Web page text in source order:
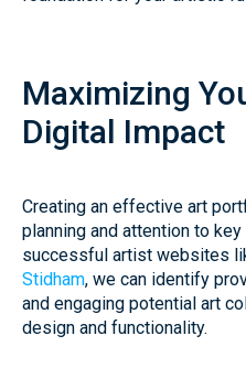
Maximizing
Digital Impact
Creating an effective art
planning and attention to
successful artist websites
Stidham, we can identify
and engaging potential art
design and functionality.